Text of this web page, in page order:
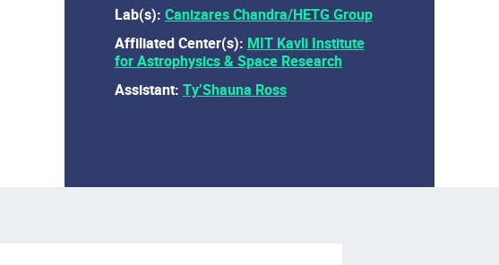
Lab(s):Canizares Chandra/HETG Group
Affiliated Center(s):MIT Kavli Institute
for Astrophysics & Space Research
Assistant:Ty’Shauna Ross